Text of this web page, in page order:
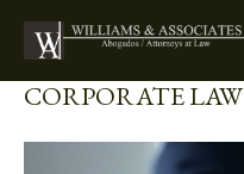
CORPORATE LAW